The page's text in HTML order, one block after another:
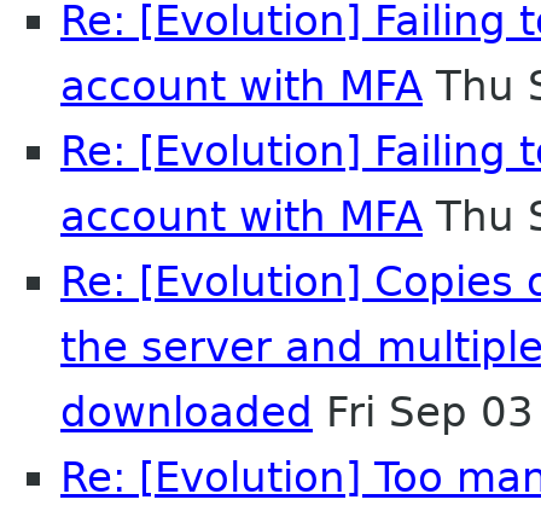
Re: [Evolution] Failing
account with MFA Thu
Re: [Evolution] Failing
account with MFA Thu
Re: [Evolution]
the server and
downloaded Fri Sep
Re: [Evolution] Too